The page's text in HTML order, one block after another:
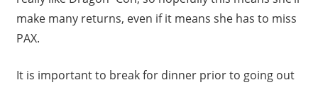
make many returns, even if it means she has to miss
PAX.
It is important to break for dinner prior to going out